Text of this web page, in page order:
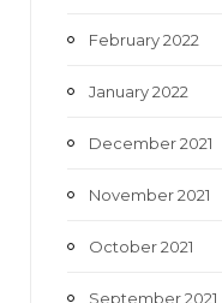
February 2022
January 2022
December 2021
November 2021
October 2021
September 2021